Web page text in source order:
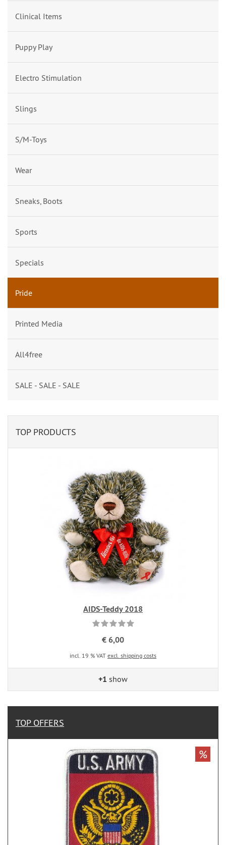
Clinical Items
Puppy Play
Electro Stimulation
Slings
S/M-Toys
Wear
Sneaks, Boots
Sports
Specials
Pride
Printed Media
All4free
SALE - SALE - SALE
TOP PRODUCTS
AIDS-Teddy 2018
€ 6,00
incl. 19 % VAT excl. shipping costs
+1 show
TOP OFFERS
%